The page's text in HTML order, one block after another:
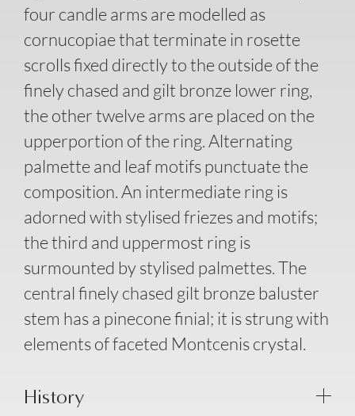
four candle arms are modelled as
cornucopiae that terminate in rosette
scrolls fixed directly to the outside of the
finely chased and gilt bronze lower ring,
the other twelve arms are placed on the
upperportion of the ring. Alternating
palmette and leaf motifs punctuate the
composition. An intermediate ring is
adorned with stylised friezes and motifs;
the third and uppermost ring is
surmounted by stylised palmettes. The
central finely chased gilt bronze baluster
stem has a pinecone finial; it is strung with
elements of faceted Montcenis crystal.
History